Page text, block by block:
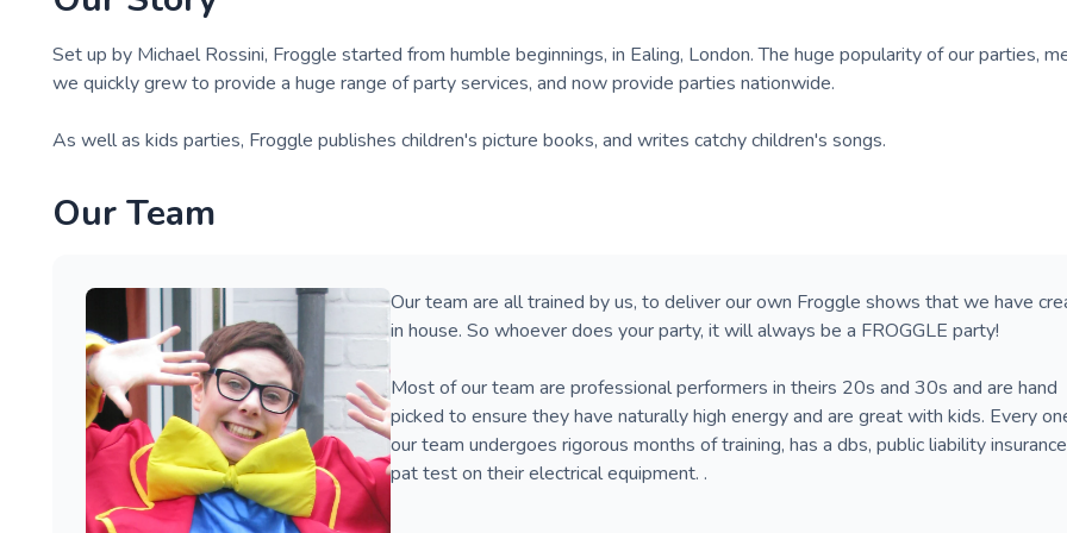
Set up by Michael Rossini, Froggle started from humble beginnings, in Ealing, London. The huge popularity of our parties,
we quickly grew to provide a huge range of party services, and now provide parties nationwide.
As well as kids parties, Froggle publishes children's picture books, and writes catchy children's songs.
Our Team
Our team are all trained by us, to deliver our own Froggle shows that we have
in house. So whoever does your party, it will always be a FROGGLE party!
Most of our team are professional performers in theirs 20s and 30s and are hand
picked to ensure they have naturally high energy and are great with kids. Every
our team undergoes rigorous months of training, has a dbs, public liability
pat test on their electrical equipment. .